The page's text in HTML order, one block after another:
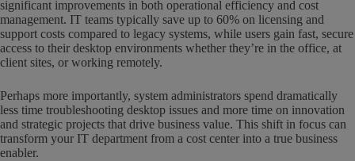
significant improvements in both operational efficiency and cost
management. IT teams typically save up to 60% on licensing and
support costs compared to legacy systems, while users gain fast, secure
access to their desktop environments whether they’re in the office, at
client sites, or working remotely.
Perhaps more importantly, system administrators spend dramatically
less time troubleshooting desktop issues and more time on innovation
and strategic projects that drive business value. This shift in focus can
transform your IT department from a cost center into a true business
enabler.